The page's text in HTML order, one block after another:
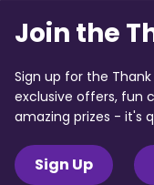
Join the
Sign up for the
exclusive offers, fun
amazing prizes - it's
Sign Up